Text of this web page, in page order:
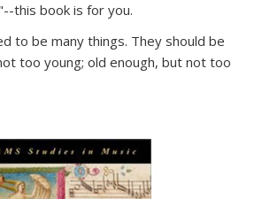
this book is for you.
to be many things. They should be
too young; old enough, but not too